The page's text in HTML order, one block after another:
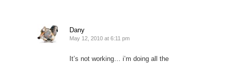
Dany
May 12, 2010 at 6:11 pm
It’s not working… i’m doing all the